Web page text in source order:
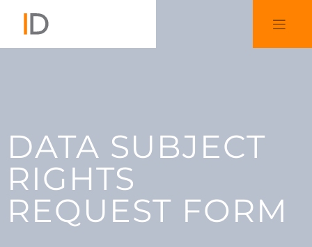
DATA SUBJECT
RIGHTS
REQUEST FORM